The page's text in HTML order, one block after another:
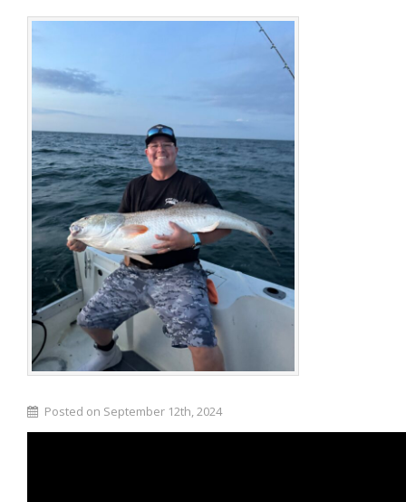
Posted on September 12th, 2024